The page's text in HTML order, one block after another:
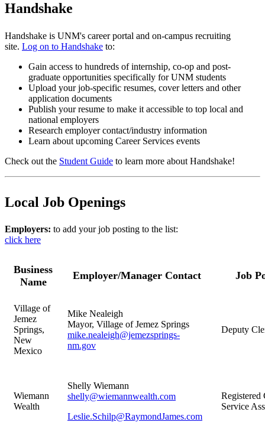
Handshake
Handshake is UNM's career portal and on-campus recruiting
site. Log on to Handshake to:
Gain access to hundreds of internship, co-op and post-
graduate opportunities specifically for UNM students
Upload your job-specific resumes, cover letters and other
application documents
Publish your resume to make it accessible to top local and
national employers
Research employer contact/industry information
Learn about upcoming Career Services events
Check out the Student Guide to learn more about Handshake!
Local Job Openings
Employers: to add your job posting to the list:
click here
Business
Name
Employer/Manager Contact Job
Village of
Jemez
Springs,
New
Mexico
Mike Nealeigh
Mayor, Village of Jemez Springs
mike.nealeigh@jemezsprings-
nm.gov
Deputy
Wiemann
Wealth
Shelly Wiemann
shelly@wiemannwealth.com
Leslie.Schilp@RaymondJames.com
Registered
Service